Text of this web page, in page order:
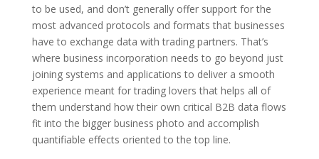
to be used, and don’t generally offer support for the
most advanced protocols and formats that businesses
have to exchange data with trading partners. That’s
where business incorporation needs to go beyond just
joining systems and applications to deliver a smooth
experience meant for trading lovers that helps all of
them understand how their own critical B2B data flows
fit into the bigger business photo and accomplish
quantifiable effects oriented to the top line.